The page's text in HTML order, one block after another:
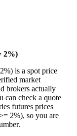
2%)
is a spot price
market
brokers actually
can check a quote
futures prices
2%), so you are